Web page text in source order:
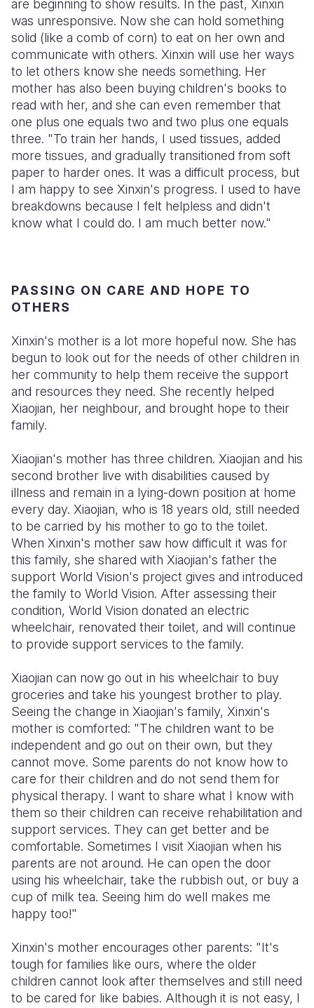
are beginning to show results. In the past, Xinxin
was unresponsive. Now she can hold something
solid (like a comb of corn) to eat on her own and
communicate with others. Xinxin will use her ways
to let others know she needs something. Her
mother has also been buying children's books to
read with her, and she can even remember that
one plus one equals two and two plus one equals
three. "To train her hands, I used tissues, added
more tissues, and gradually transitioned from soft
paper to harder ones. It was a difficult process, but
I am happy to see Xinxin's progress. I used to have
breakdowns because I felt helpless and didn't
know what I could do. I am much better now."
PASSING ON CARE AND HOPE TO
OTHERS
Xinxin's mother is a lot more hopeful now. She has
begun to look out for the needs of other children in
her community to help them receive the support
and resources they need. She recently helped
Xiaojian, her neighbour, and brought hope to their
family.
Xiaojian's mother has three children. Xiaojian and his
second brother live with disabilities caused by
illness and remain in a lying-down position at home
every day. Xiaojian, who is 18 years old, still needed
to be carried by his mother to go to the toilet.
When Xinxin's mother saw how difficult it was for
this family, she shared with Xiaojian's father the
support World Vision's project gives and introduced
the family to World Vision. After assessing their
condition, World Vision donated an electric
wheelchair, renovated their toilet, and will continue
to provide support services to the family.
Xiaojian can now go out in his wheelchair to buy
groceries and take his youngest brother to play.
Seeing the change in Xiaojian's family, Xinxin's
mother is comforted: "The children want to be
independent and go out on their own, but they
cannot move. Some parents do not know how to
care for their children and do not send them for
physical therapy. I want to share what I know with
them so their children can receive rehabilitation and
support services. They can get better and be
comfortable. Sometimes I visit Xiaojian when his
parents are not around. He can open the door
using his wheelchair, take the rubbish out, or buy a
cup of milk tea. Seeing him do well makes me
happy too!"
Xinxin's mother encourages other parents: "It's
tough for families like ours, where the older
children cannot look after themselves and still need
to be cared for like babies. Although it is not easy, I